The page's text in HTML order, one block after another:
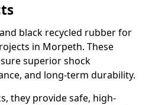
black recycled rubber for
in Morpeth. These
superior shock
and long-term durability.
they provide safe, high-